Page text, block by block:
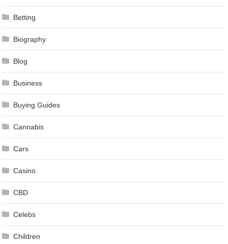
Betting
Biography
Blog
Business
Buying Guides
Cannabis
Cars
Casino
CBD
Celebs
Children